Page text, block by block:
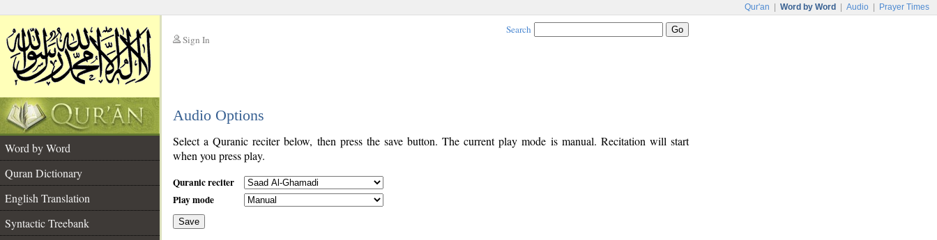
Qur'an Word by Word Audio Prayer Times
Sign In
Search
Audio Options
Word by Word
Quran Dictionary
English Translation
Syntactic Treebank
Select a Quranic reciter below, then press the save button. The current play mode is manual. Recitation will start
when you press play.
Quranic reciter
Play mode
Save